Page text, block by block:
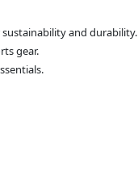
and durability.
gear.